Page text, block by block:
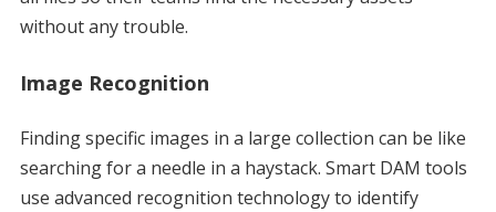
without any trouble.
Image Recognition
Finding specific images in a large collection can be like
searching for a needle in a haystack. Smart DAM tools
use advanced recognition technology to identify